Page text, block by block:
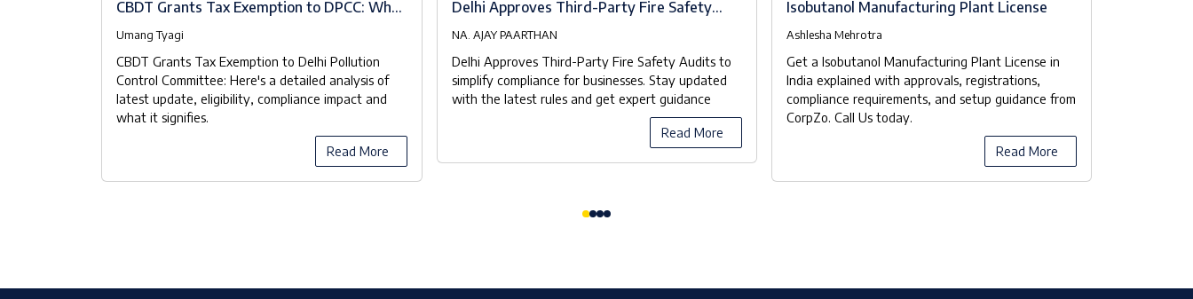
CBDT Grants Tax Exemption to DPCC: What
Umang Tyagi
CBDT Grants Tax Exemption to Delhi Pollution
Control Committee: Here's a detailed analysis of
latest update, eligibility, compliance impact and
what it signifies.
Read More
Delhi Approves Third-Party Fire Safety
NA. AJAY PAARTHAN
Delhi Approves Third-Party Fire Safety Audits to
simplify compliance for businesses. Stay updated
with the latest rules and get expert guidance
Read More
Isobutanol Manufacturing Plant License
Ashlesha Mehrotra
Get a Isobutanol Manufacturing Plant License in
India explained with approvals, registrations,
compliance requirements, and setup guidance from
CorpZo. Call Us today.
Read More